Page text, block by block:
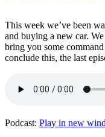
This week we’ve been
and buying a new car.
bring you some
conclude this, the last
Podcast: Play in new